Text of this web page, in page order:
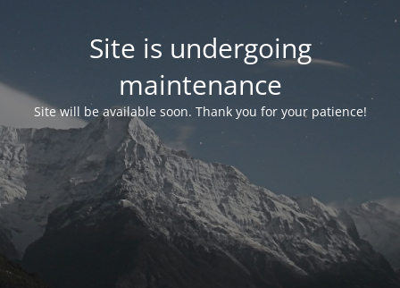
Site is undergoing
maintenance
Site will be available soon. Thank you for your patience!